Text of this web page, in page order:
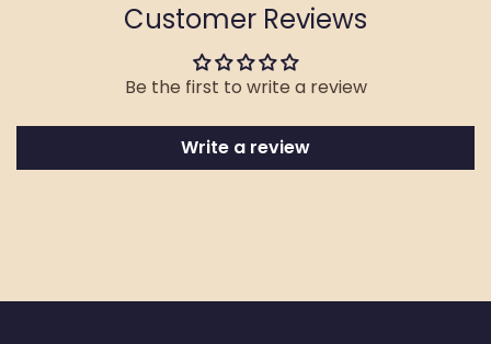
Customer Reviews
Be the first to write a review
Write a review